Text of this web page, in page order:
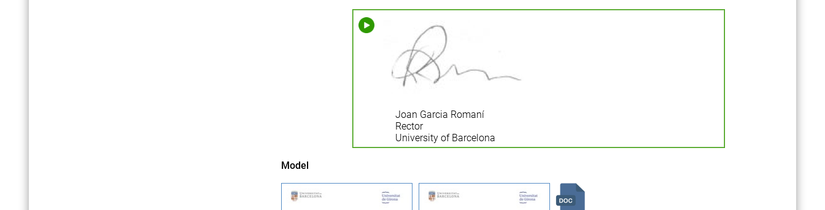
Joan Garcia Romaní
Rector
University of Barcelona
Model